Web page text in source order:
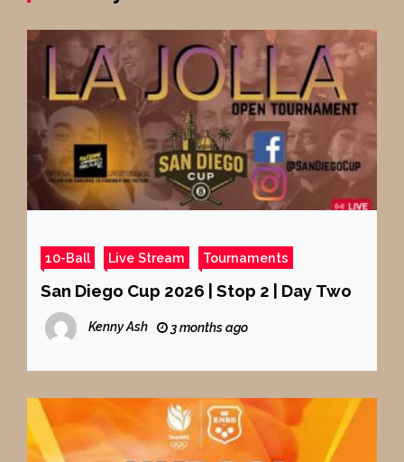
10-Ball Live Stream Tournaments
San Diego Cup 2026 | Stop 2 | Day Two
Kenny Ash 3 months ago